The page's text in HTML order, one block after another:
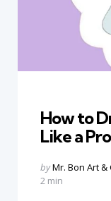
How to
Like a Pro
Posted
by
byMr. Bon Art &
2 min